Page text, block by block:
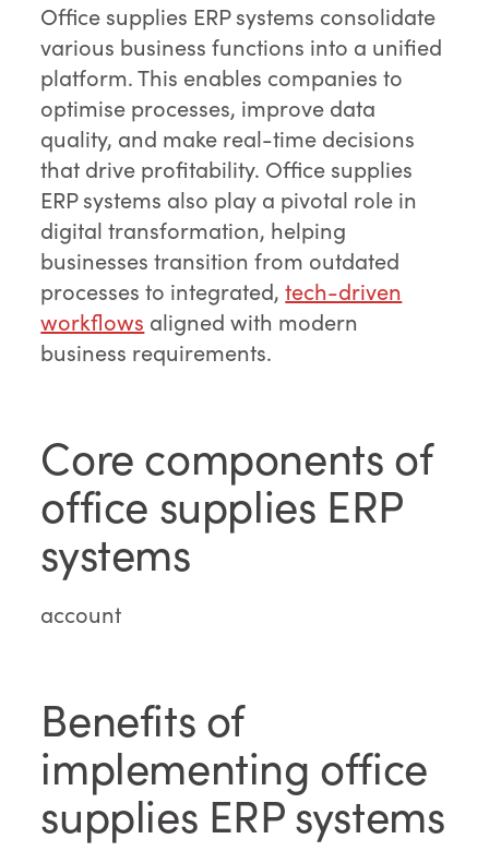
Office supplies ERP systems consolidate
various business functions into a unified
platform. This enables companies to
optimise processes, improve data
quality, and make real-time decisions
that drive profitability. Office supplies
ERP systems also play a pivotal role in
digital transformation, helping
businesses transition from outdated
processes to integrated,tech-driven
workflows aligned with modern
business requirements.
Core components of
office supplies ERP
systems
account
Benefits of
implementing office
supplies ERP systems